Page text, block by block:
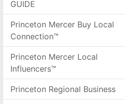
GUIDE
Princeton Mercer Buy Local
Connection™
Princeton Mercer Local
Influencers™
Princeton Regional Business